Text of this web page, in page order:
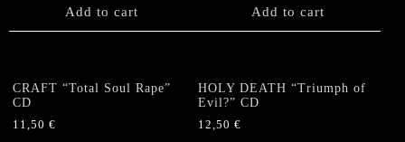
Add to cart Add to cart
CRAFT “Total Soul Rape”
CD
11,50 €
HOLY DEATH “Triumph of
Evil?” CD
12,50€